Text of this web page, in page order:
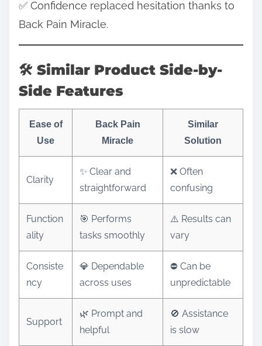
✅ Confidence replaced hesitation thanks to
Back Pain Miracle.
🛠️ Similar Product Side-by-
Side Features
Ease of
Use
Back Pain
Miracle
Similar
Solution
Clarity
✨ Clear and
straightforward
❌ Often
confusing
Function
ality
🎯 Performs
tasks smoothly
⚠️ Results can
vary
Consiste
ncy
💎 Dependable
across uses
⛔ Can be
unpredictable
Support
🌿 Prompt and
helpful
🚫 Assistance
is slow